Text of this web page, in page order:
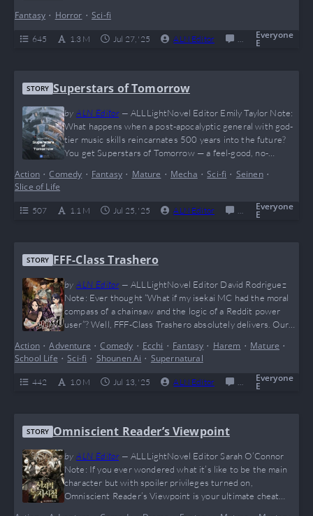
zero chill. Expect meme-tier breakthroughs, ruthless logic,
and some seriously dangerous science. If Tony Stark and
Elon Musk had a baby…
Fantasy • Horror •Sci-fi
645 1.3 M Jul 27, '25 ALN Editor Completed
Everyone
E
STORY Superstars of Tomorrow
byALN Editor— ALLLightNovel Editor Emily Taylor Note:
What happens when a post-apocalyptic general with god-
tier music skills reincarnates 500 years into the future?
You get Superstars of Tomorrow — a feel-good, no-
nostalgic mixtape. From dog herding to space mining to
just wants to watch a legend casually…
Action•Comedy • Fantasy • Mature • Mecha •Sci-fi • Seinen•
Slice of Life
507 1.1 M Jul 25, '25 ALN Editor Completed
Everyone
E
STORY FFF-Class Trashero
byALN Editor— ALLLightNovel Editor David Rodriguez
Note: Ever thought “What if my isekai MC had the moral
compass of a chainsaw and the logic of a Reddit power
user”? Well, FFF-Class Trashero absolutely delivers. Our
went full giga-chad on the entire hero trope. Brutally
savage, hilariously cynical, and dripping with meme
potential (he probably benches dragons…
Action•Adventure •Comedy • Ecchi • Fantasy • Harem • Mature •
School Life •Sci-fi • Shounen Ai • Supernatural
442 1.0 M Jul 13, '25 ALN Editor Completed
Everyone
E
STORY Omniscient Reader’s Viewpoint
byALN Editor— ALLLightNovel Editor Sarah O’Connor
Note: If you ever wondered what it’s like to be the main
character but with spoiler privileges turned on,
Omniscient Reader’s Viewpoint is your ultimate cheat